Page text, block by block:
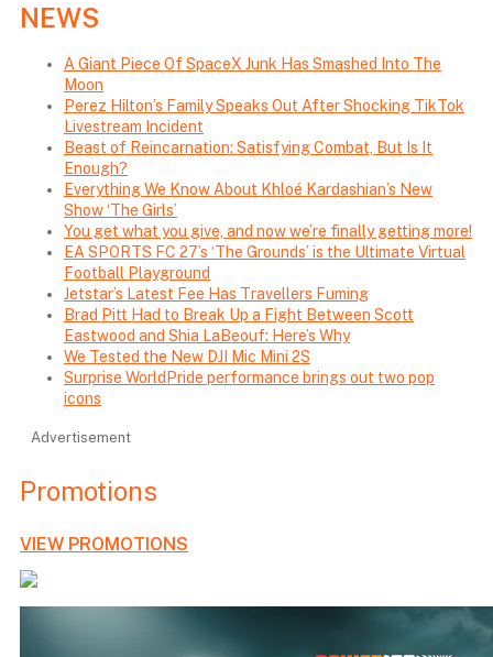
NEWS
A Giant Piece Of SpaceX Junk Has Smashed Into The
Moon
Perez Hilton’s Family Speaks Out After Shocking TikTok
Livestream Incident
Beast of Reincarnation: Satisfying Combat, But Is It
Enough?
Everything We Know About Khloé Kardashian’s New
Show ‘The Girls’
You get what you give, and now we’re finally getting more!
EA SPORTS FC 27’s ‘The Grounds’ is the Ultimate Virtual
Football Playground
Jetstar’s Latest Fee Has Travellers Fuming
Brad Pitt Had to Break Up a Fight Between Scott
Eastwood and Shia LaBeouf: Here’s Why
We Tested the New DJI Mic Mini 2S
Surprise WorldPride performance brings out two pop
icons
Advertisement
Promotions
VIEW PROMOTIONS